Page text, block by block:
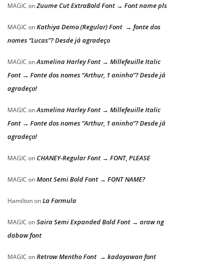
MAGIC onZuume Cut ExtraBold Font → Font name pls
MAGIC onKathiya Demo (Regular) Font → fonte dos
nomes “Lucas”? Desde já agradeço
MAGIC onAsmelina Harley Font → Millefeuille Italic
Font → Fonte dos nomes “Arthur, 1 aninho”? Desde já
agradeço!
MAGIC onAsmelina Harley Font → Millefeuille Italic
Font → Fonte dos nomes “Arthur, 1 aninho”? Desde já
agradeço!
MAGIC on CHANEY-Regular Font → FONT, PLEASE
MAGIC onMont Semi Bold Font → FONT NAME?
HamiltononLa Formula
MAGIC onSaira Semi Expanded Bold Font → araw ng
dabaw font
MAGIC onRetrow Mentho Font → kadayawan font